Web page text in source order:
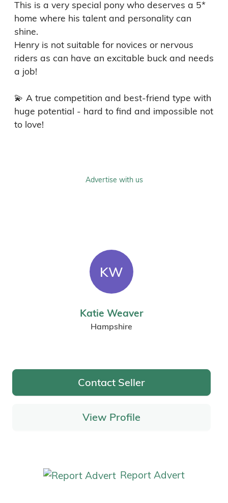
This is a very special pony who deserves a 5*
home where his talent and personality can
shine.
Henry is not suitable for novices or nervous
riders as can have an excitable buck and needs
a job!
💫 A true competition and best-friend type with
huge potential - hard to find and impossible not
to love!
Advertise with us
KW
Katie Weaver
Hampshire
Contact Seller
View Profile
Report Advert